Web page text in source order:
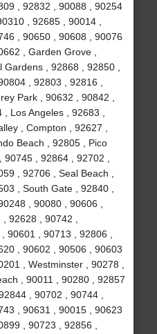
, 92832 , 90088 , 90254
, 92685 , 90014 ,
, 90650 , 90608 , 90076
, Garden Grove ,
, 92868 , 92850 ,
, 92803 , 92816 ,
Park , 90632 , 90842 ,
Los Angeles , 92683 ,
, Compton , 92627 ,
Beach , 92805 , Pico
, 92864 , 92702 ,
, 92706 , Seal Beach ,
, South Gate , 92840 ,
, 90080 , 90606 ,
92628 , 90742 ,
90601 , 90713 , 92806 ,
, 90602 , 90506 , 90603
, Westminster , 90278 ,
, 90011 , 90280 , 92857
, 90702 , 90744 ,
, 90631 , 90015 , 90623
, 90723 , 92856 ,